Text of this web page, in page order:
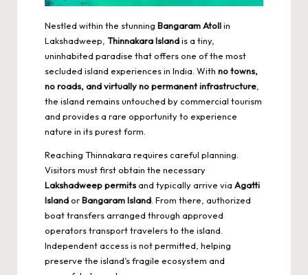
Nestled within the stunning Bangaram Atollin
Lakshadweep, Thinnakara Islandis a tiny,
uninhabited paradise that offers one of the most
secluded island experiences in India. With no towns,
no roads, and virtually no permanent infrastructure
the island remains untouched by commercial tourism
and provides a rare opportunity to experience
nature in its purest form.
Reaching Thinnakara requires careful planning.
Visitors must first obtain the necessary
Lakshadweep permitsand typically arrive via Agatti
IslandorBangaram Island . From there, authorized
boat transfers arranged through approved
operators transport travelers to the island.
Independent access is not permitted, helping
preserve the island’s fragile ecosystem and